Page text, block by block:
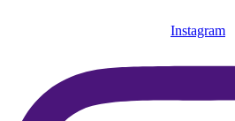
Instagram